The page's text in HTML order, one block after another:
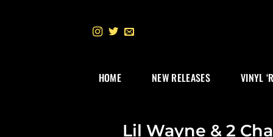
HOME NEW RELEASES VINYL
Lil Wayne & 2